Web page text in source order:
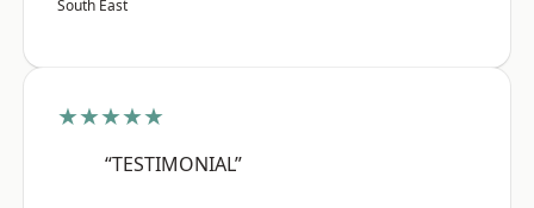
South East
★★★★★
“TESTIMONIAL”